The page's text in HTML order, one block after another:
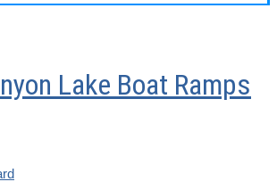
Lake Boat Ramps